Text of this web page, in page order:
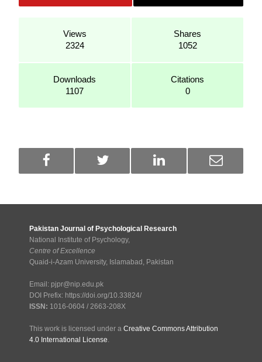
Views
2324
Shares
1052
Downloads
1107
Citations
0
Pakistan Journal of Psychological Research
National Institute of Psychology,
Centre of Excellence
Quaid-i-Azam University, Islamabad, Pakistan
Email: pjpr@nip.edu.pk
DOI Prefix: https://doi.org/10.33824/
ISSN: 1016-0604 / 2663-208X
This work is licensed under a Creative Commons Attribution
4.0 International License.